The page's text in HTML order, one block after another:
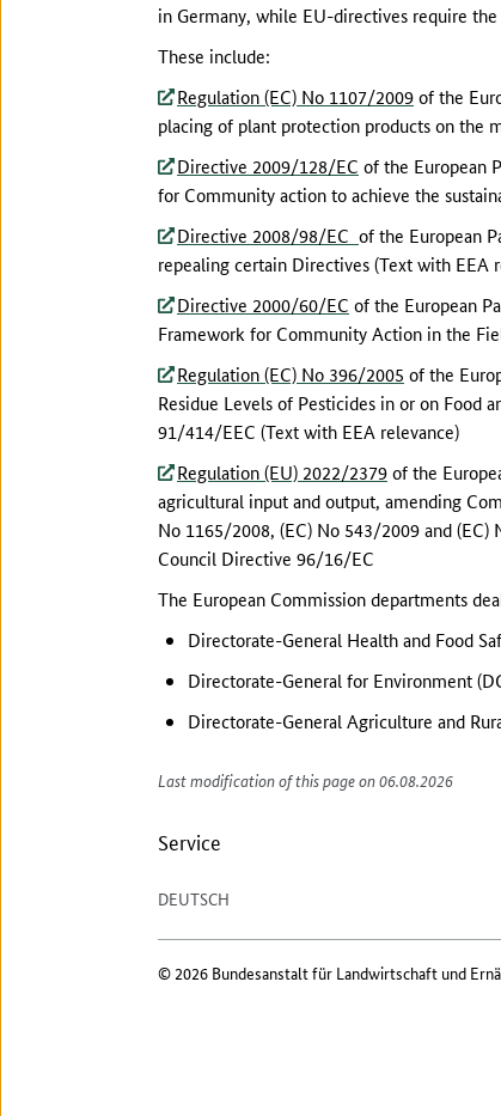
in Germany, while EU-directives require
These include:
Regulation (EC) No 1107/2009of the
placing of plant protection products on the
Directive 2009/128/EC of the European
for Community action to achieve the
Directive 2008/98/EC of the European
repealing certain Directives (Text with EEA
Directive 2000/60/EC of the European
Framework for Community Action in the
Regulation (EC) No 396/2005 of the
Residue Levels of Pesticides in or on Food
91/414/EEC (Text with EEA relevance)
Regulation (EU) 2022/2379of the
agricultural input and output, amending
No 1165/2008, (EC) No 543/2009 and
Council Directive 96/16/EC
The European Commission departments
Directorate-General Health and Food
Directorate-General for Environment
Directorate-General Agriculture and
Last modification of this page on 06.08.2026
Service
DEUTSCH
© 2026 Bundesanstalt für Landwirtschaft und